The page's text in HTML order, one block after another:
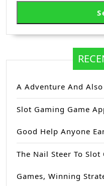
A Adventure And
Slot Gaming Game
Good Help Anyone
The Nail Steer To
Games, Winning